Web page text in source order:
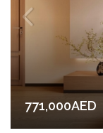
771,000AED